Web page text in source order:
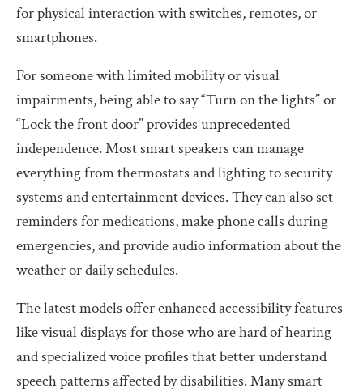
for physical interaction with switches, remotes, or
smartphones.
For someone with limited mobility or visual
impairments, being able to say “Turn on the lights” or
“Lock the front door” provides unprecedented
independence. Most smart speakers can manage
everything from thermostats and lighting to security
systems and entertainment devices. They can also set
reminders for medications, make phone calls during
emergencies, and provide audio information about the
weather or daily schedules.
The latest models offer enhanced accessibility features
like visual displays for those who are hard of hearing
and specialized voice profiles that better understand
speech patterns affected by disabilities. Many smart